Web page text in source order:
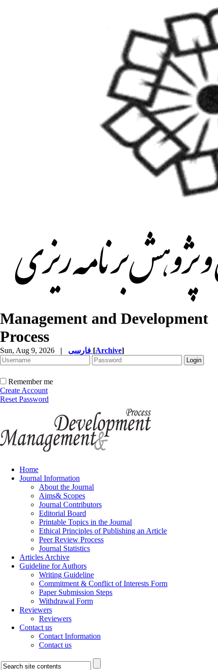
Management and Development
Process
Sun, Aug 9, 2026 | [Archive]
Remember me
Create Account
Reset Password
Home
Journal Information
About the Journal
Aims& Scopes
Journal Contributors
Editorial Board
Printable Topics in the Journal
Ethical Principles of Publishing an Article
Peer Review Process
Journal Statistics
Articles Archive
Guideline for Authors
Writing Guideline
Commitment & Conflict of Interests Form
Paper Submission Steps
Withdrawal Form
Reviewers
Reviewers
Contact us
Contact Information
Contact us